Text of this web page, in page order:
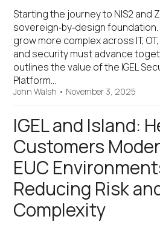
Starting the journey to NIS2 and
sovereign‑by‑design
grow more complex across IT,
and security must advance
outlines the value of the IGEL
Platform…
John Walsh • November 3, 2025
IGEL and Island:
Customers
EUC
Reducing Risk
Complexity